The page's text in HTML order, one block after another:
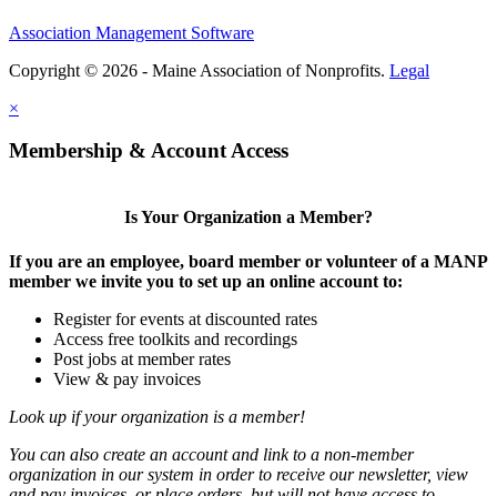
Association Management Software
Copyright © 2026 - Maine Association of Nonprofits. Legal
×
Membership & Account Access
Is Your Organization a Member?
If you are an employee, board member or volunteer of a MANP
member we invite you to set up an online account to:
Register for events at discounted rates
Access free toolkits and recordings
Post jobs at member rates
View & pay invoices
Look up if your organization is a member!
You can also create an account and link to a non-member
organization in our system in order to receive our newsletter, view